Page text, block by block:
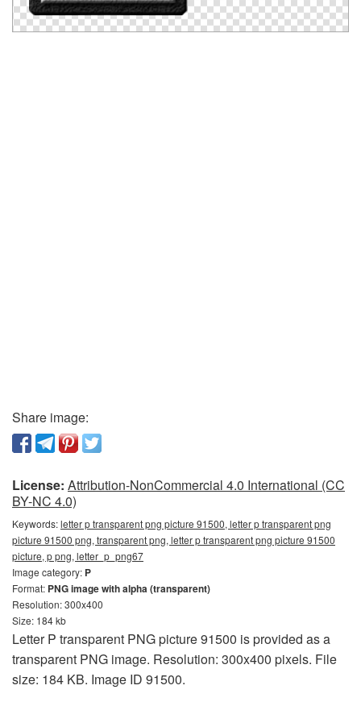
Share image:
License: Attribution-NonCommercial 4.0 International (CC
BY-NC 4.0)
Keywords:letter p transparent png picture 91500, letter p transparent png
picture 91500 png, transparent png, letter p transparent png picture 91500
picture, p png, letter_p_png67
Image category: P
Format: PNG image with alpha (transparent)
Resolution: 300x400
Size: 184 kb
Letter P transparent PNG picture 91500 is provided as a
transparent PNG image. Resolution: 300x400 pixels. File
size: 184 KB. Image ID 91500.